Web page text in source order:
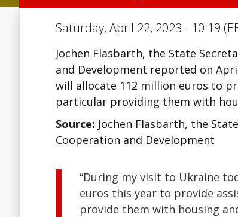
Saturday, April 22, 2023 - 10:19
Jochen Flasbarth, the State
and Development reported on
will allocate 112 million euros to
particular providing them with
Source: Jochen Flasbarth, the
Cooperation and Development
“During my visit to Ukraine
euros this year to provide
provide them with housing